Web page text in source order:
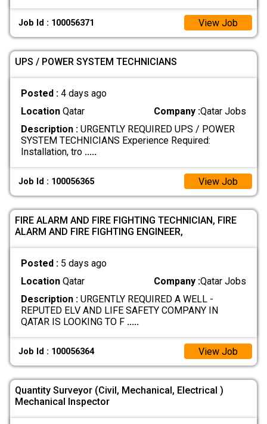
Job Id : 100056371 View Job
UPS / POWER SYSTEM TECHNICIANS
Posted : 4 days ago
LocationQatar Company :Qatar Jobs
Description :URGENTLY REQUIRED UPS / POWER
SYSTEM TECHNICIANS Experience Required:
Installation, tro .....
Job Id : 100056365 View Job
FIRE ALARM AND FIRE FIGHTING TECHNICIAN, FIRE
ALARM AND FIRE FIGHTING ENGINEER,
Posted : 5 days ago
LocationQatar Company :Qatar Jobs
Description :URGENTLY REQUIRED A WELL -
REPUTED ELV AND LIFE SAFETY COMPANY IN
QATAR IS LOOKING TO F .....
Job Id : 100056364 View Job
Quantity Surveyor (Civil, Mechanical, Electrical )
Mechanical Inspector